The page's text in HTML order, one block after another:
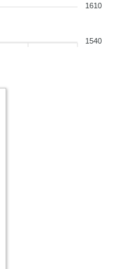
1610
1540